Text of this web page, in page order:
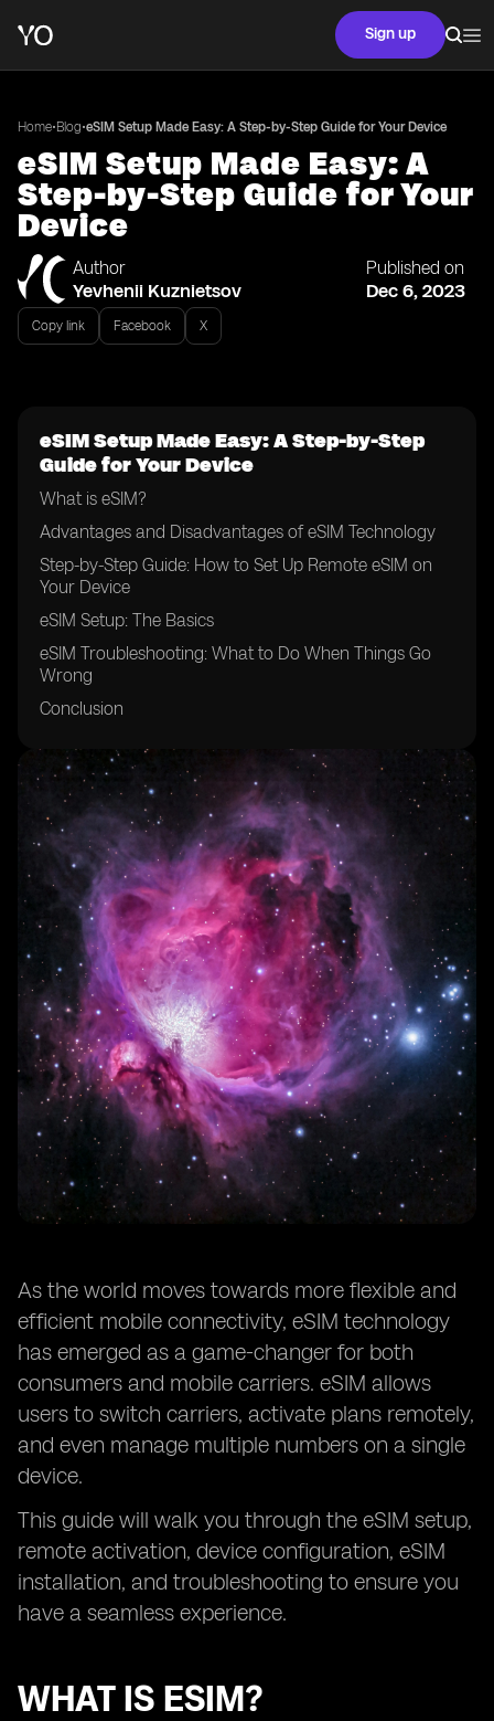
Sign up
Home•Blog•eSIM Setup Made Easy: A Step-by-Step Guide for Your Device
eSIM Setup Made Easy: A
Step-by-Step Guide for Your
Device
Author
Yevhenii Kuznietsov
Published on
Dec 6, 2023
Copy link Facebook X
eSIM Setup Made Easy: A Step-by-Step
Guide for Your Device
What is eSIM?
Advantages and Disadvantages of eSIM Technology
Step-by-Step Guide: How to Set Up Remote eSIM on
Your Device
eSIM Setup: The Basics
eSIM Troubleshooting: What to Do When Things Go
Wrong
Conclusion
As the world moves towards more flexible and
efficient mobile connectivity, eSIM technology
has emerged as a game-changer for both
consumers and mobile carriers. eSIM allows
users to switch carriers, activate plans remotely,
and even manage multiple numbers on a single
device.
This guide will walk you through the eSIM setup,
remote activation, device configuration, eSIM
installation, and troubleshooting to ensure you
have a seamless experience.
WHAT IS ESIM?